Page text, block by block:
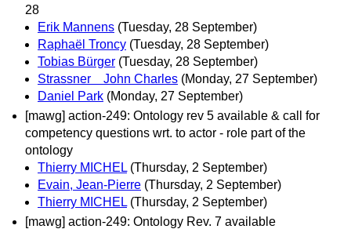
28
Erik Mannens (Tuesday, 28 September)
Raphaël Troncy (Tuesday, 28 September)
Tobias Bürger (Tuesday, 28 September)
Strassner John Charles (Monday, 27 September)
Daniel Park (Monday, 27 September)
[mawg] action-249: Ontology rev 5 available & call for
competency questions wrt. to actor - role part of the
ontology
Thierry MICHEL (Thursday, 2 September)
Evain, Jean-Pierre (Thursday, 2 September)
Thierry MICHEL (Thursday, 2 September)
[mawg] action-249: Ontology Rev. 7 available